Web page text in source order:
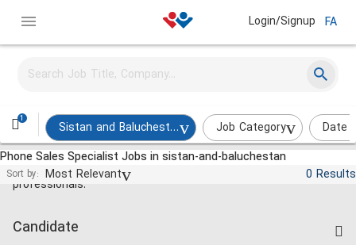
Login/Signup FA
1
Sistan and Baluchestan Job Category
Date
Phone Sales Specialist Jobs in sistan-and-baluchestan
Sort by: Most Relevant 0 Results
Jobs and employment for Iranian
professionals.
Candidate